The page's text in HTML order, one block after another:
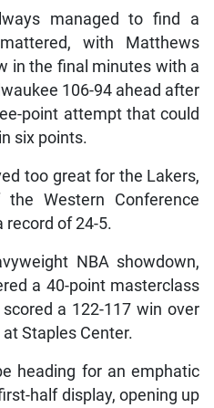
managed to find a
with Matthews
in the final minutes with a
106-94 ahead after
point attempt that could
six points.
too great for the Lakers,
Western Conference
record of 24-5.
NBA showdown,
a 40-point masterclass
a 122-117 win over
Staples Center.
heading for an emphatic
half display, opening up